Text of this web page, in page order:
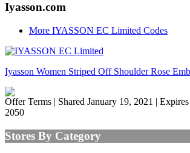
Iyasson.com
More IYASSON EC Limited Codes
Iyasson Women Striped Off Shoulder Rose
Offer Terms | Shared January 19, 2021 |
2050
Stores By Category